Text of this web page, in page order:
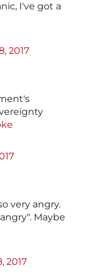
I've got a
2017
very angry.
Maybe
2017